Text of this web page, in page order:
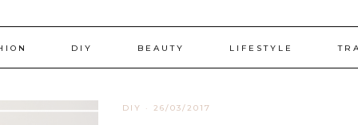
DIY BEAUTY LIFESTYLE
DIY · 26/03/2017